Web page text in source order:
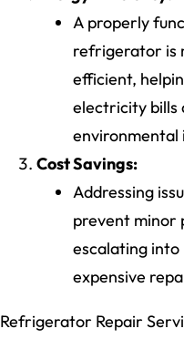
A properly
refrigerator is
efficient,
electricity bills
environmental
Cost Savings:
Addressing
prevent minor
escalating into
expensive
Refrigerator Repair